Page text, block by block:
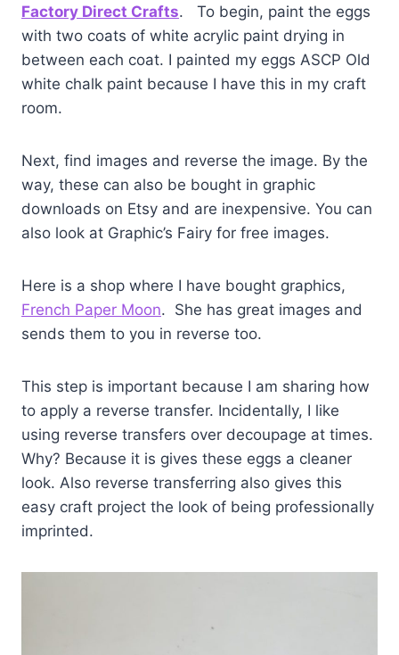
Factory Direct Crafts. To begin, paint the eggs
with two coats of white acrylic paint drying in
between each coat. I painted my eggs ASCP Old
white chalk paint because I have this in my craft
room.
Next, find images and reverse the image. By the
way, these can also be bought in graphic
downloads on Etsy and are inexpensive. You can
also look at Graphic’s Fairy for free images.
Here is a shop where I have bought graphics,
French Paper Moon. She has great images and
sends them to you in reverse too.
This step is important because I am sharing how
to apply a reverse transfer. Incidentally, I like
using reverse transfers over decoupage at times.
Why? Because it is gives these eggs a cleaner
look. Also reverse transferring also gives this
easy craft project the look of being professionally
imprinted.